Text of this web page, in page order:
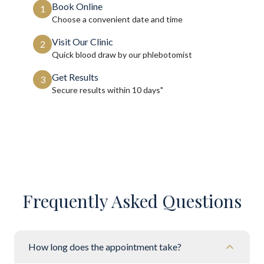
1 Book Online
Choose a convenient date and time
2 Visit Our Clinic
Quick blood draw by our phlebotomist
3 Get Results
Secure results within 10 days"
Frequently Asked Questions
How long does the appointment take?